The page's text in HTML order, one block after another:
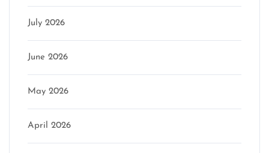
July 2026
June 2026
May 2026
April 2026